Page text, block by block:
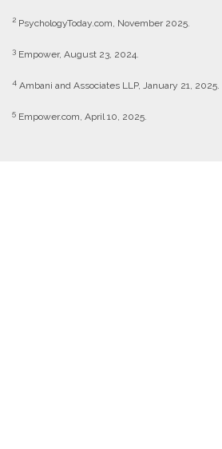
2 PsychologyToday.com, November 2025.
3 Empower, August 23, 2024.
4 Ambani and Associates LLP, January 21, 2025.
5 Empower.com, April 10, 2025.